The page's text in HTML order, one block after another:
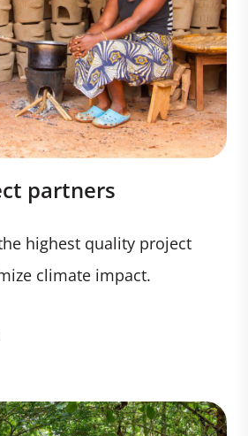
partners
highest quality project
climate impact.